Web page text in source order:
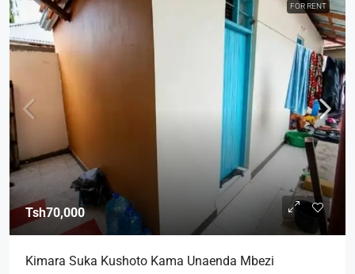
FOR RENT
Tsh70,000
Kimara Suka Kushoto Kama Unaenda Mbezi